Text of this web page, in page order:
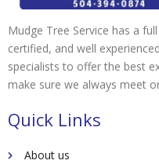
Mudge Tree Service has a
certified, and well
specialists to offer the best
make sure we always meet
Quick Links
About us